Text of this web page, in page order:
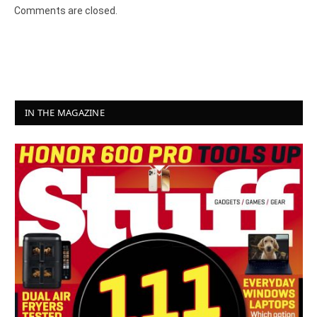
Comments are closed.
IN THE MAGAZINE